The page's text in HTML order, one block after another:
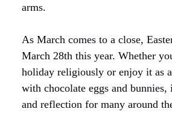
arms.
As March comes to a close,
March 28th this year. Whether
holiday religiously or enjoy it as
with chocolate eggs and bunnies,
and reflection for many around